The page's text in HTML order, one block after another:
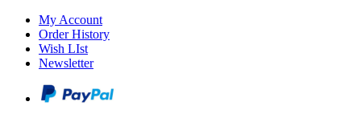
My Account
Order History
Wish LIst
Newsletter